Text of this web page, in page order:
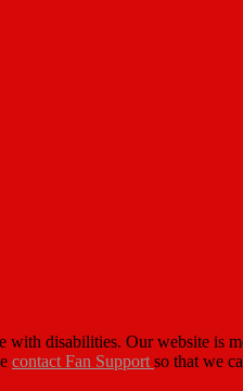
disabilities. Our website is
contact Fan Support so that we